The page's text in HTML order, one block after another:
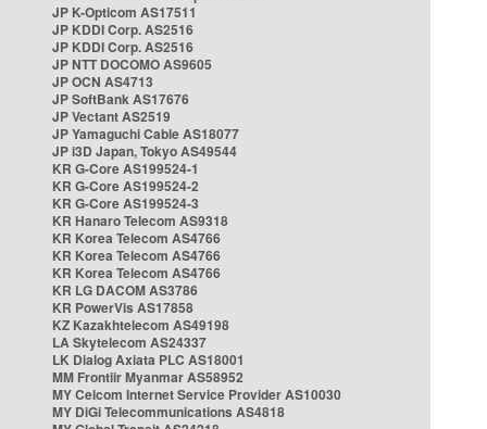
JP K-Opticom AS17511
JP KDDI Corp. AS2516
JP KDDI Corp. AS2516
JP NTT DOCOMO AS9605
JP OCN AS4713
JP SoftBank AS17676
JP Vectant AS2519
JP Yamaguchi Cable AS18077
JP i3D Japan, Tokyo AS49544
KR G-Core AS199524-1
KR G-Core AS199524-2
KR G-Core AS199524-3
KR Hanaro Telecom AS9318
KR Korea Telecom AS4766
KR Korea Telecom AS4766
KR Korea Telecom AS4766
KR LG DACOM AS3786
KR PowerVis AS17858
KZ Kazakhtelecom AS49198
LA Skytelecom AS24337
LK Dialog Axiata PLC AS18001
MM Frontiir Myanmar AS58952
MY Celcom Internet Service Provider AS10030
MY DiGi Telecommunications AS4818